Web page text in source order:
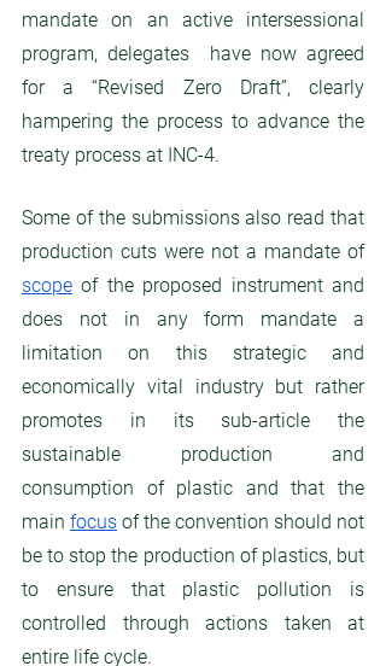
mandate on an active intersessional
program, delegates  have now agreed
for a “Revised Zero Draft”, clearly
hampering the process to advance the
treaty process at INC-4.
Some of the submissions also read that
production cuts were not a mandate of
scope of the proposed instrument and
does not in any form mandate a
limitation on this strategic and
economically vital industry but rather
promotes in its sub-article the
sustainable production and
consumption of plastic and that the
main focus of the convention should not
be to stop the production of plastics, but
to ensure that plastic pollution is
controlled through actions taken at
entire life cycle.